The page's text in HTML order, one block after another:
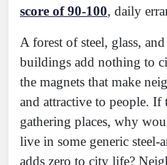
score of 90-100, daily
A forest of steel, glass,
buildings add nothing to
the magnets that make
and attractive to people. If
gathering places, why
live in some generic steel-
adds zero to city life?